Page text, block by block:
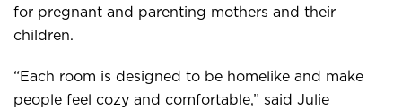
for pregnant and parenting mothers and their
children.
“Each room is designed to be homelike and make
people feel cozy and comfortable,” said Julie